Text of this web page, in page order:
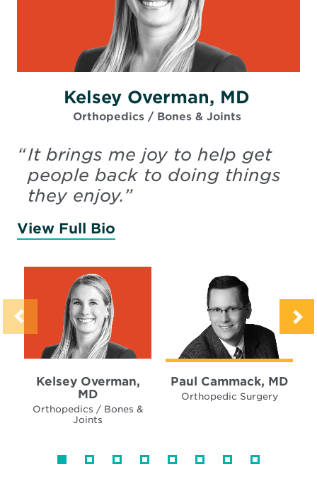
Kelsey Overman, MD
Orthopedics / Bones & Joints
“It brings me joy to help get
people back to doing things
they enjoy.”
View Full Bio
Kelsey Overman,
MD
Orthopedics / Bones &
Joints
Paul Cammack, MD
Orthopedic Surgery